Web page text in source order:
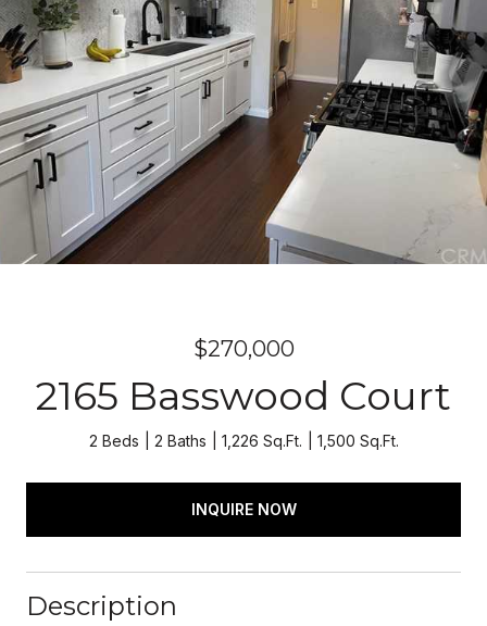
$270,000
2165 Basswood Court
2 Beds 2 Baths 1,226 Sq.Ft. 1,500 Sq.Ft.
INQUIRE NOW
Description